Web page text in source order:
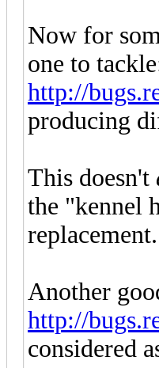
Now for
one to
http://
producing
This doesn't
the "kennel
replacement.
Another
http://
considered